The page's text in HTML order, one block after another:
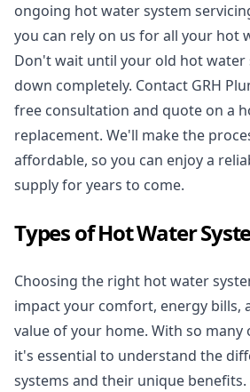
ongoing hot water system
you can rely on us for all your hot
Don't wait until your old hot water
down completely. Contact GRH
free consultation and quote on a
replacement. We'll make the
affordable, so you can enjoy a
supply for years to come.
Types of Hot Water
Choosing the right hot water
impact your comfort, energy bills,
value of your home. With so many
it's essential to understand the
systems and their unique benefits.